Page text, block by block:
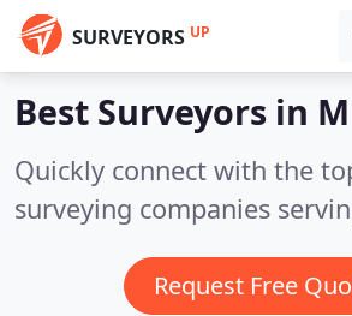
SURVEYORS UP
Best Surveyors in
Quickly connect with the
surveying companies
Request Free